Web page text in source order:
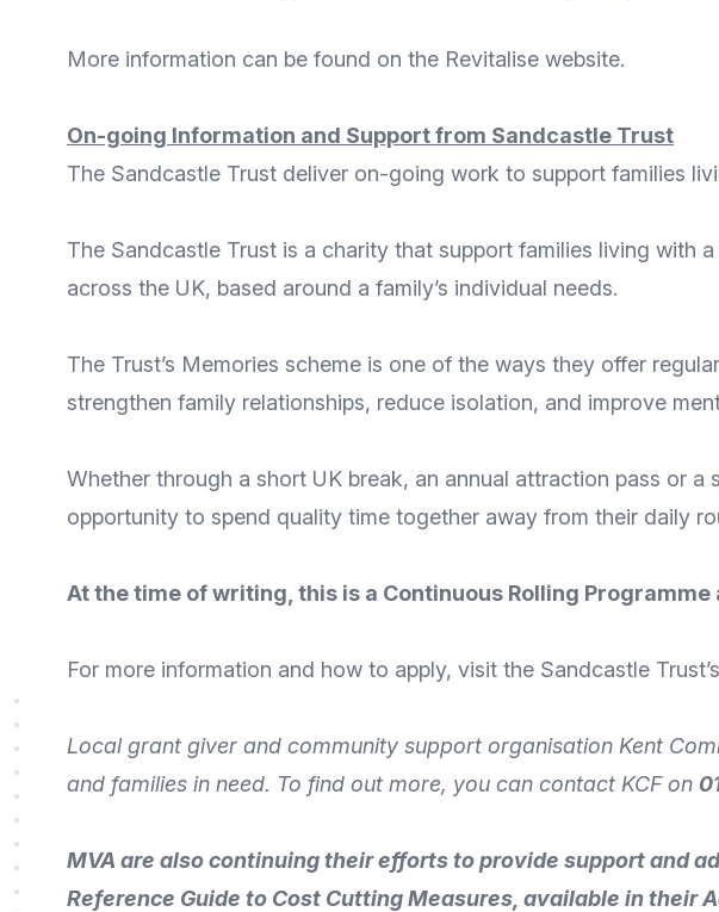
More information can be found on the Revitalise website.
On-going Information and Support from Sandcastle Trust
The Sandcastle Trust deliver on-going work to support families
The Sandcastle Trust is a charity that support families living with
across the UK, based around a family’s individual needs.
The Trust’s Memories scheme is one of the ways they offer
strengthen family relationships, reduce isolation, and improve
Whether through a short UK break, an annual attraction pass or
opportunity to spend quality time together away from their daily
At the time of writing, this is a Continuous Rolling
For more information and how to apply, visit the Sandcastle
Local grant giver and community support organisation Kent
and families in need. To find out more, you can contact KCF on
MVA are also continuing their efforts to provide support and
Reference Guide to Cost Cutting Measures , available in their